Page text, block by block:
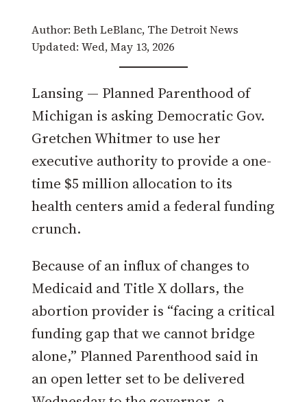
Author: Beth LeBlanc, The Detroit News
Updated: Wed, May 13, 2026
Lansing — Planned Parenthood of
Michigan is asking Democratic Gov.
Gretchen Whitmer to use her
executive authority to provide a one-
time $5 million allocation to its
health centers amid a federal funding
crunch.
Because of an influx of changes to
Medicaid and Title X dollars, the
abortion provider is “facing a critical
funding gap that we cannot bridge
alone,” Planned Parenthood said in
an open letter set to be delivered